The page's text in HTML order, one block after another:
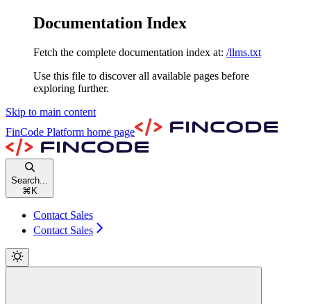
Documentation Index
Fetch the complete documentation index at: /llms.txt
Use this file to discover all available pages before
exploring further.
Skip to main content
FinCode Platform home page
Search...
⌘ K
Contact Sales
Contact Sales